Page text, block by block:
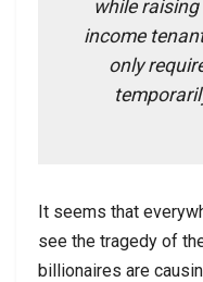
while
income
only
It seems that
see the tragedy of
billionaires are